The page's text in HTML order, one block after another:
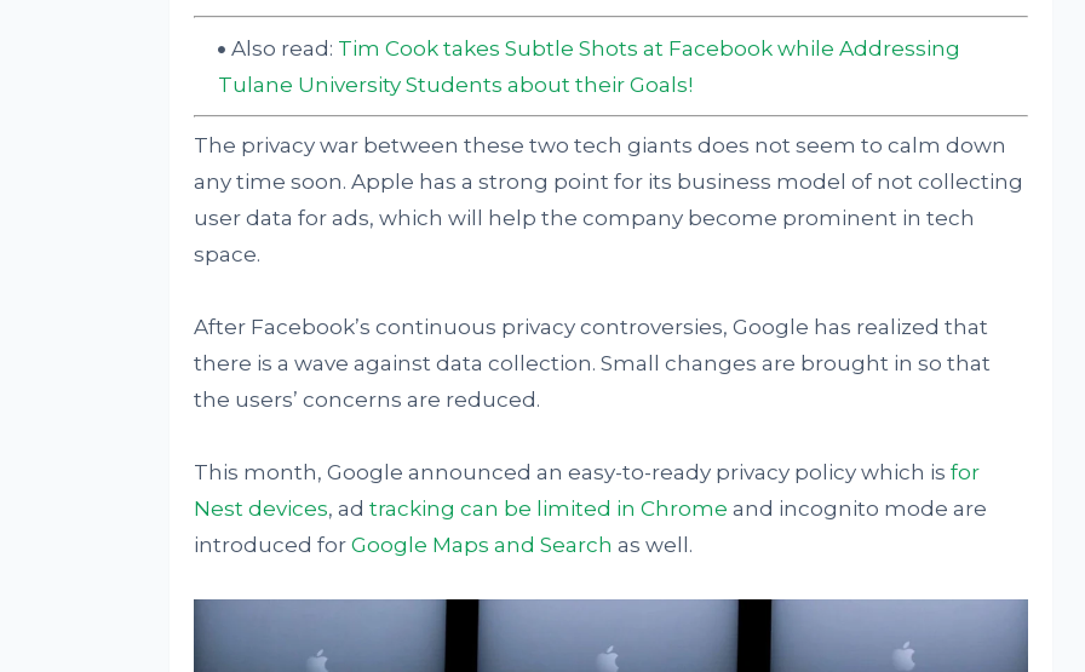
Also read: Tim Cook takes Subtle Shots at Facebook while Addressing
Tulane University Students about their Goals!
The privacy war between these two tech giants does not seem to calm down
any time soon. Apple has a strong point for its business model of not collecting
user data for ads, which will help the company become prominent in tech
space.
After Facebook’s continuous privacy controversies, Google has realized that
there is a wave against data collection. Small changes are brought in so that
the users’ concerns are reduced.
This month, Google announced an easy-to-ready privacy policy which is for
Nest devices, ad tracking can be limited in Chrome and incognito mode are
introduced for Google Maps and Search as well.